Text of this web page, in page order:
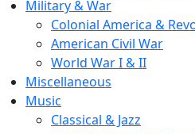
Military & War
Colonial America &
American Civil War
World War I & II
Miscellaneous
Music
Classical & Jazz